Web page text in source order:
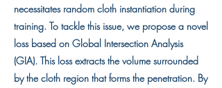
necessitates random cloth instantiation during
training. To tackle this issue, we propose a novel
loss based on Global Intersection Analysis
(GIA). This loss extracts the volume surrounded
by the cloth region that forms the penetration. By